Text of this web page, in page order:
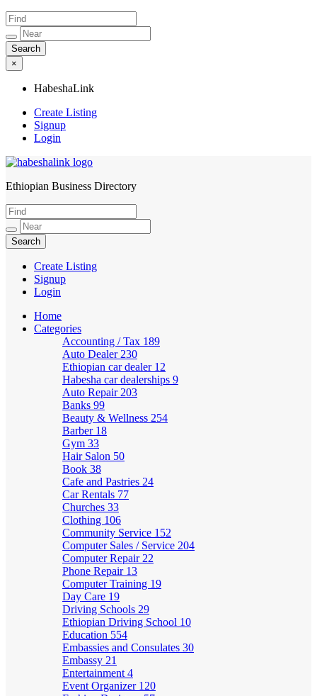
×
HabeshaLink
Create Listing
Signup
Login
HabeshaLink
Ethiopian Business Directory
Create Listing
Signup
Login
Home
Categories
Accounting / Tax 189
Auto Dealer 230
Ethiopian car dealer 12
Habesha car dealerships 9
Auto Repair 203
Banks 99
Beauty & Wellness 254
Barber 18
Gym 33
Hair Salon 50
Book 38
Cafe and Pastries 24
Car Rentals 77
Churches 33
Clothing 106
Community Service 152
Computer Sales / Service 204
Computer Repair 22
Phone Repair 13
Computer Training 19
Day Care 19
Driving Schools 29
Ethiopian Driving School 10
Education 554
Embassies and Consulates 30
Embassy 21
Entertainment 4
Event Organizer 120